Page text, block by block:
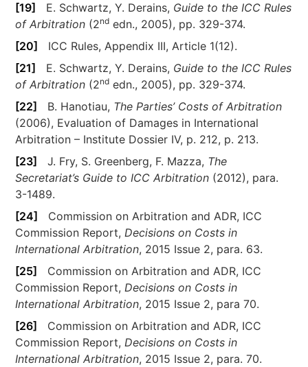
[19]
E. Schwartz, Y. Derains, Guide to the ICC Rules
of Arbitration (2nd edn., 2005), pp. 329-374.
[20]
ICC Rules, Appendix III, Article 1(12).
[21]
E. Schwartz, Y. Derains, Guide to the ICC Rules
of Arbitration (2nd edn., 2005), pp. 329-374.
[22]
B. Hanotiau, The Parties’ Costs of Arbitration
(2006), Evaluation of Damages in International
Arbitration – Institute Dossier IV, p. 212, p. 213.
[23]
J. Fry, S. Greenberg, F. Mazza, The
Secretariat’s Guide to ICC Arbitration (2012), para.
3-1489.
[24]
Commission on Arbitration and ADR, ICC
Commission Report, Decisions on Costs in
International Arbitration, 2015 Issue 2, para. 63.
[25]
Commission on Arbitration and ADR, ICC
Commission Report, Decisions on Costs in
International Arbitration, 2015 Issue 2, para 70.
[26]
Commission on Arbitration and ADR, ICC
Commission Report, Decisions on Costs in
International Arbitration, 2015 Issue 2, para. 70.